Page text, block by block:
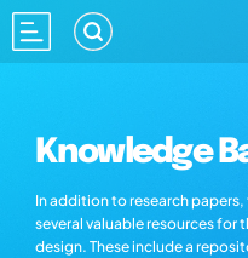
Knowledge
In addition to research
several valuable resources for
design. These include a